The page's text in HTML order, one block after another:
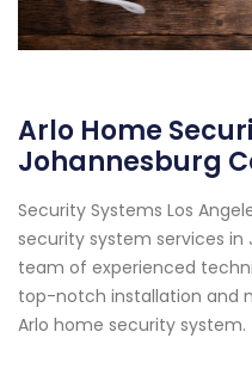
Arlo Home
Johannesburg
Security Systems Los
security system services in
team of experienced
top-notch installation and
Arlo home security system.